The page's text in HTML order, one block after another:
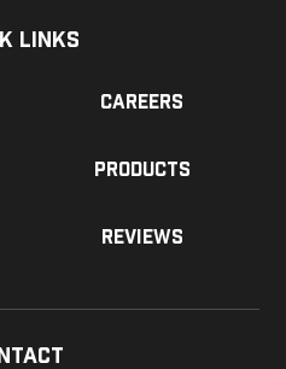
Links
Careers
Products
Reviews